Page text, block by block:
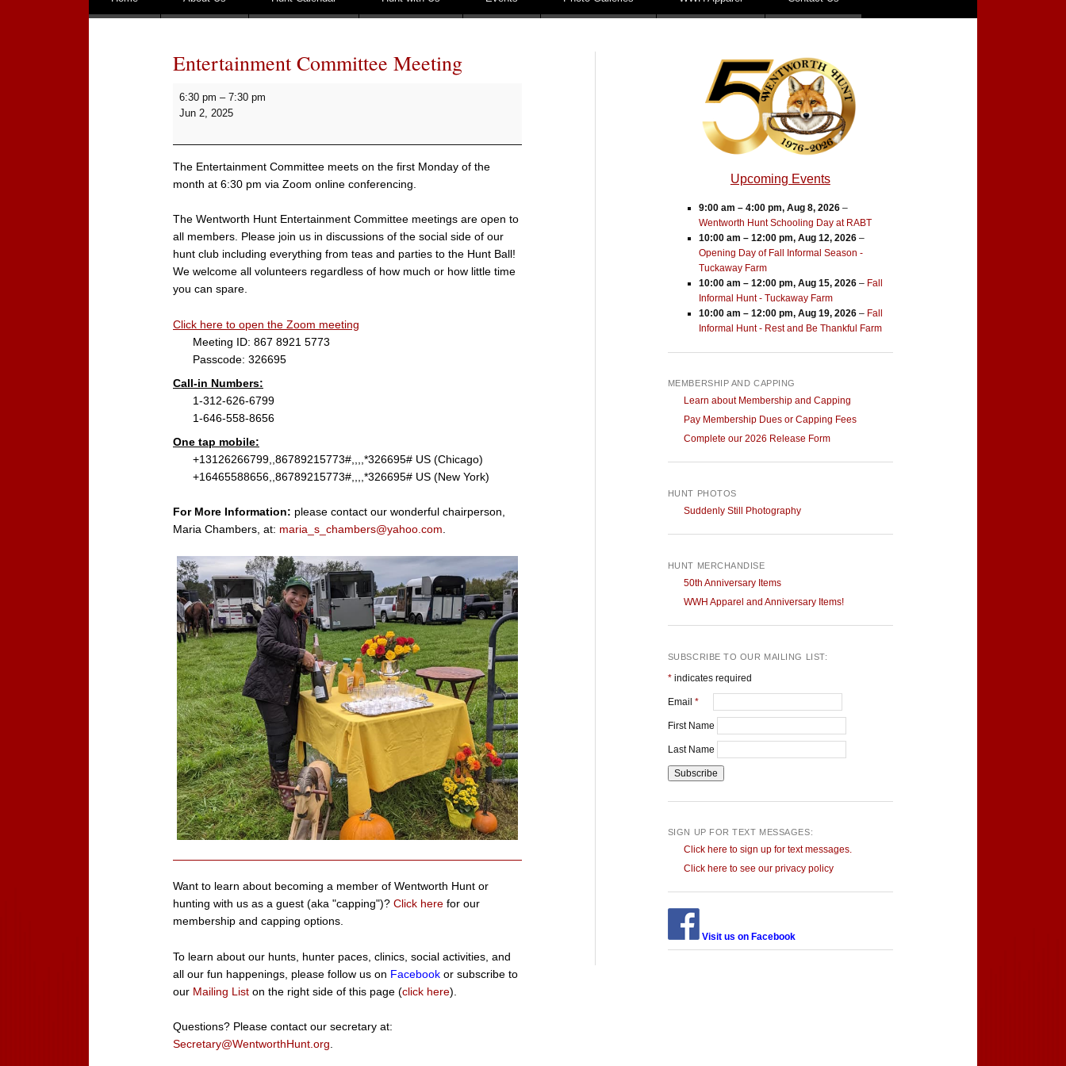
Entertainment Committee Meeting
Committee
Meeting
6:30 pm – 7:30 pm
Jun 2, 2025
The Entertainment Committee meets on the first Monday of the
month at 6:30 pm via Zoom online conferencing.
The Wentworth Hunt Entertainment Committee meetings are open to
all members. Please join us in discussions of the social side of our
hunt club including everything from teas and parties to the Hunt Ball!
We welcome all volunteers regardless of how much or how little time
you can spare.
Click here to open the Zoom meeting
Meeting ID: 867 8921 5773
Passcode: 326695
Call-in Numbers:
1-312-626-6799
1-646-558-8656
One tap mobile:
+13126266799,,86789215773#,,,,*326695# US (Chicago)
+16465588656,,86789215773#,,,,*326695# US (New York)
For More Information: please contact our wonderful chairperson,
Maria Chambers, at: maria_s_chambers@yahoo.com.
Want to learn about becoming a member of Wentworth Hunt or
hunting with us as a guest (aka "capping")? Click here for our
membership and capping options.
To learn about our hunts, hunter paces, clinics, social activities, and
all our fun happenings, please follow us on Facebook or subscribe to
our Mailing List on the right side of this page (click here).
Questions? Please contact our secretary at:
Secretary@WentworthHunt.org.
Upcoming Events
9:00 am – 4:00 pm, Aug 8, 2026–
Wentworth Hunt Schooling Day at RABT
10:00 am – 12:00 pm, Aug 12, 2026–
Opening Day of Fall Informal Season -
Tuckaway Farm
10:00 am – 12:00 pm, Aug 15, 2026– Fall
Informal Hunt - Tuckaway Farm
10:00 am – 12:00 pm, Aug 19, 2026– Fall
Informal Hunt - Rest and Be Thankful Farm
MEMBERSHIP AND CAPPING
Learn about Membership and Capping
Pay Membership Dues or Capping Fees
Complete our 2026 Release Form
HUNT PHOTOS
Suddenly Still Photography
HUNT MERCHANDISE
50th Anniversary Items
WWH Apparel and Anniversary Items!
SUBSCRIBE TO OUR MAILING LIST:
*indicates required
Email *
First Name
Last Name
SIGN UP FOR TEXT MESSAGES:
Click here to sign up for text messages.
Click here to see our privacy policy
Visit us on Facebook